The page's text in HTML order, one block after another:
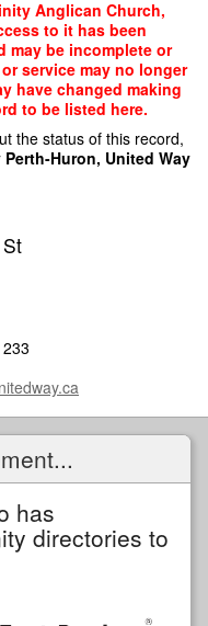
Anglican Church,
to it has been
may be incomplete or
service may no longer
have changed making
to be listed here.
the status of this record,
Perth-Huron, United Way
has
directories to